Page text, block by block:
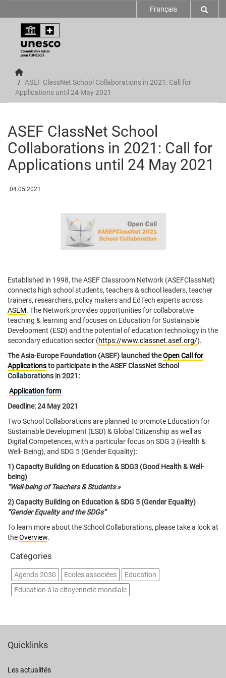
Français
ASEF ClassNet School Collaborations in 2021: Call for
Applications until 24 May 2021
ASEF ClassNet School
Collaborations in 2021: Call for
Applications until 24 May 2021
04.05.2021
Established in 1998, the ASEF Classroom Network (ASEFClassNet)
connects high school students, teachers & school leaders, teacher
trainers, researchers, policy makers and EdTech experts across
ASEM. The Network provides opportunities for collaborative
teaching & learning and focuses on Education for Sustainable
Development (ESD) and the potential of education technology in the
secondary education sector (https://www.classnet.asef.org/).
The Asia-Europe Foundation (ASEF) launched theOpen Call for
Applicationsto participate in the ASEF ClassNet School
Collaborations in 2021:
Application form
Deadline: 24 May 2021
Two School Collaborations are planned to promote Education for
Sustainable Development (ESD) & Global Citizenship as well as
Digital Competences, with a particular focus on SDG 3 (Health &
Well- Being), and SDG 5 (Gender Equality):
1) Capacity Building on Education & SDG3 (Good Health & Well-
being)
“Well-being of Teachers & Students »
2) Capacity Building on Education & SDG 5 (Gender Equality)
“Gender Equality and the SDGs”
To learn more about the School Collaborations, please take a look at
theOverview.
Categories
Agenda 2030 Ecoles associées
Education
Education à la citoyenneté mondiale
Quicklinks
Les actualités